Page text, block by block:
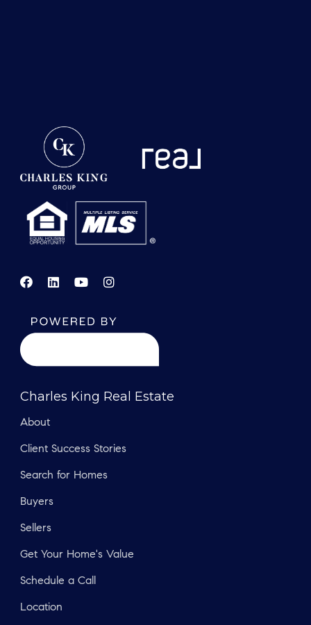
Charles King Real Estate
About
Client Success Stories
Search for Homes
Buyers
Sellers
Get Your Home's Value
Schedule a Call
Location